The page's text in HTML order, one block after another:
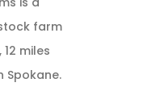
farm
miles
Spokane.